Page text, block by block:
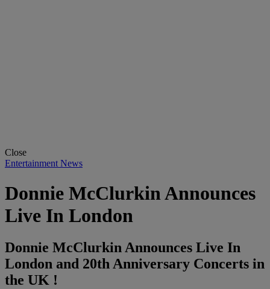
Close
Entertainment News
Donnie McClurkin Announces
Live In London
Donnie McClurkin Announces Live In
London and 20th Anniversary Concerts in
the UK !